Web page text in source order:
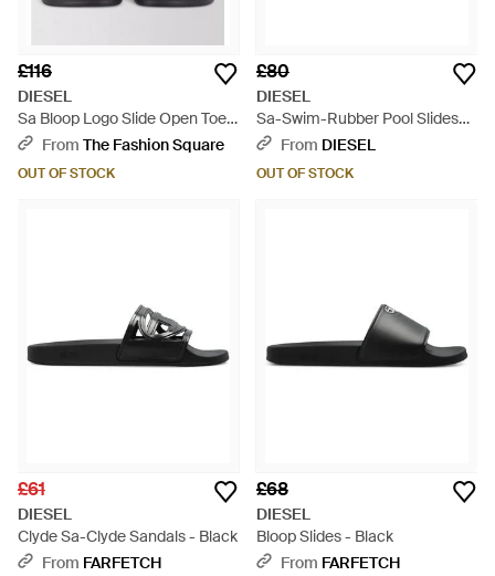
£116
DIESEL
Sa Bloop Logo Slide Open Toe
Slipper - Grey
From The Fashion Square
OUT OF STOCK
£80
DIESEL
Sa-Swim-Rubber Pool Slides
With D Logo - White
From DIESEL
OUT OF STOCK
£61
DIESEL
Clyde Sa-Clyde Sandals - Black
From FARFETCH
£68
DIESEL
Bloop Slides - Black
From FARFETCH